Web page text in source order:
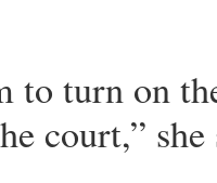
to turn on
court,”